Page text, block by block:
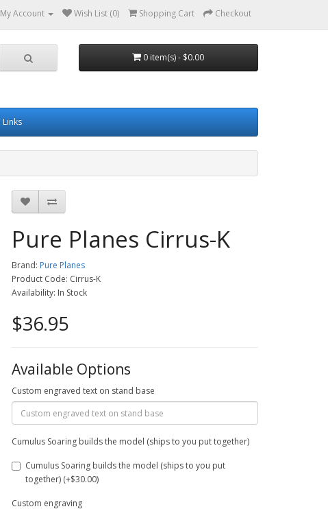
My Account Wish List (0) Shopping Cart Checkout
0 item(s) - $0.00
Links
Pure Planes Cirrus-K
Brand: Pure Planes
Product Code: Cirrus-K
Availability: In Stock
$36.95
Available Options
Custom engraved text on stand base
Cumulus Soaring builds the model (ships to you put together)
Cumulus Soaring builds the model (ships to you put
together) (+$30.00)
Custom engraving